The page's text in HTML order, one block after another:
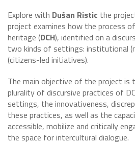
Explore with Duŝan Ristic the
project examines how the process
heritage (DCH), identified on a
two kinds of settings: institutional
(citizens-led initiatives).
The main objective of the project
plurality of discursive practices of
settings, the innovativeness,
these practices, as well as the
accessible, mobilize and critically
the space for intercultural dialogue.